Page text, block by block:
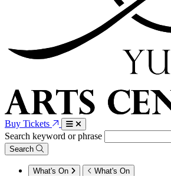
Buy Tickets
Search keyword or phrase
Search
What's On What's On